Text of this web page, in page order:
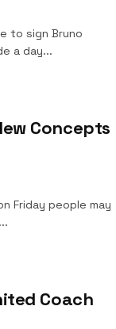
to sign Bruno
a day...
Concepts
Friday people may
Coach